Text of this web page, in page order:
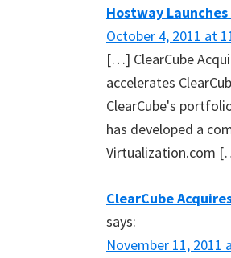
Hostway
October 4, 2011 at
[…] ClearCube
accelerates
ClearCube's
has developed a
Virtualization.com
ClearCube
says:
November 11, 2011